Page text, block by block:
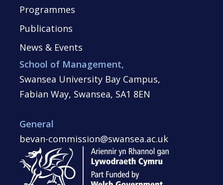
Programmes
Publications
News & Events
School of Management,
Swansea University Bay Campus,
Fabian Way, Swansea, SA1 8EN
General
bevan-commission@swansea.ac.uk